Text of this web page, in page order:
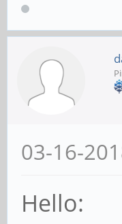
03-16-
Hello: